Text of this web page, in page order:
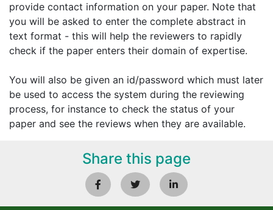
provide contact information on your paper. Note that
you will be asked to enter the complete abstract in
text format - this will help the reviewers to rapidly
check if the paper enters their domain of expertise.
You will also be given an id/password which must later
be used to access the system during the reviewing
process, for instance to check the status of your
paper and see the reviews when they are available.
Share this page